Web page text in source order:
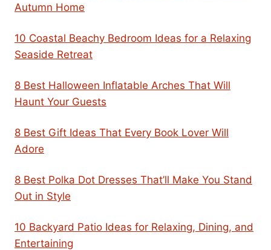
Autumn Home
10 Coastal Beachy Bedroom Ideas for a Relaxing
Seaside Retreat
8 Best Halloween Inflatable Arches That Will
Haunt Your Guests
8 Best Gift Ideas That Every Book Lover Will
Adore
8 Best Polka Dot Dresses That’ll Make You Stand
Out in Style
10 Backyard Patio Ideas for Relaxing, Dining, and
Entertaining